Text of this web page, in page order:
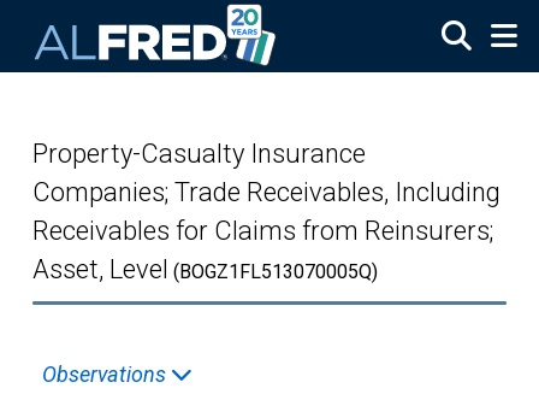
Property-Casualty Insurance
Companies; Trade Receivables, Including
Receivables for Claims from Reinsurers;
Asset, Level (BOGZ1FL513070005Q)
Observations